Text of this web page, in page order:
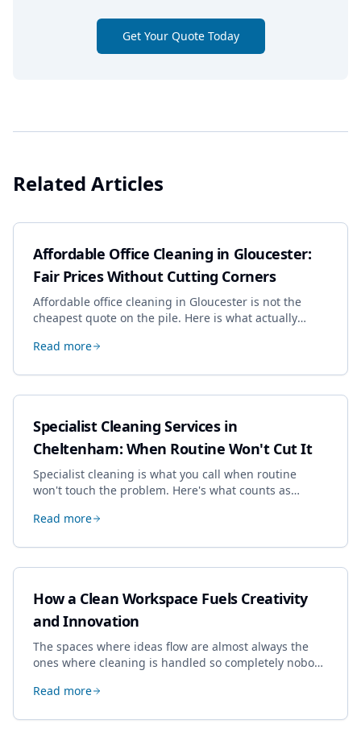
Get Your Quote Today
Related Articles
Affordable Office Cleaning in Gloucester:
Fair Prices Without Cutting Corners
Affordable office cleaning in Gloucester is not the
cheapest quote on the pile. Here is what actually
dropping the standard.
Read more
Specialist Cleaning Services in
Cheltenham: When Routine Won't Cut It
Specialist cleaning is what you call when routine
won't touch the problem. Here's what counts as
book most, and how to pick a genuine specialist.
Read more
How a Clean Workspace Fuels Creativity
and Innovation
The spaces where ideas flow are almost always the
ones where cleaning is handled so completely nobody
creative work.
Read more